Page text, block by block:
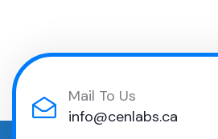
Mail To Us
info@cenlabs.ca